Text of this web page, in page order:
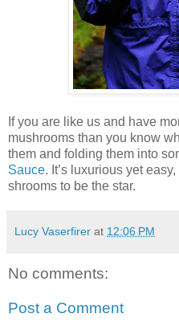
If you are like us and have
mushrooms than you know
them and folding them into
Sauce. It’s luxurious yet
shrooms to be the star.
Lucy Vaserfirer at 12:06 PM
No comments:
Post a Comment